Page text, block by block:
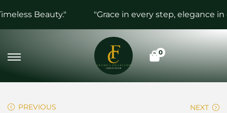
Beauty." "Grace in every step, elegance in
0
PREVIOUS NEXT